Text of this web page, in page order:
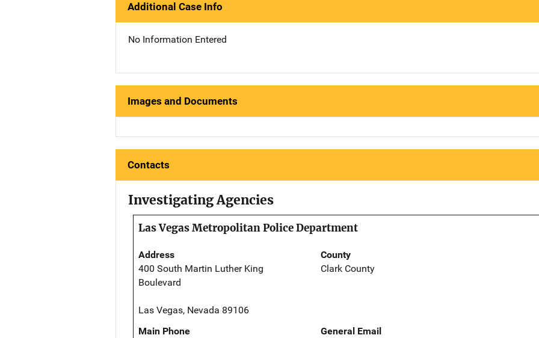
Additional Case Info
No Information Entered
Images and Documents
Contacts
Investigating Agencies
Las Vegas Metropolitan Police Department
Address
400 South Martin Luther King
Boulevard
Las Vegas, Nevada 89106
County
Clark County
Main Phone General Email